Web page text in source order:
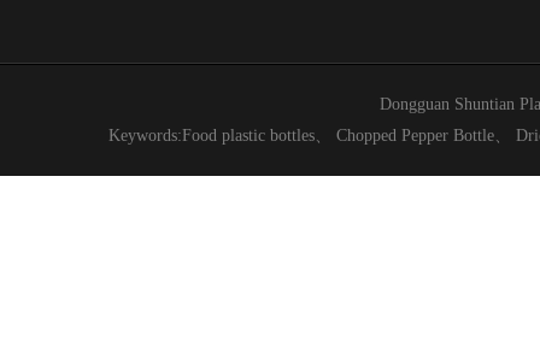
Dongguan Shuntian
Keywords:Food plastic bottles、 Chopped Pepper Bottle、